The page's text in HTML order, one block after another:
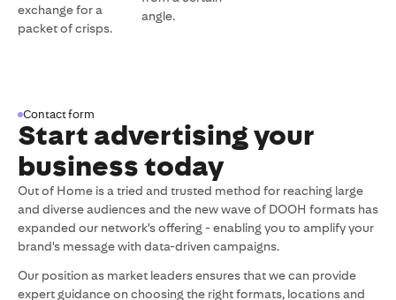
exchange for a
packet of crisps.
angle.
Contact form
Start advertising your
business today
Out of Home is a tried and trusted method for reaching large
and diverse audiences and the new wave of DOOH formats has
expanded our network's offering - enabling you to amplify your
brand's message with data-driven campaigns.
Our position as market leaders ensures that we can provide
expert guidance on choosing the right formats, locations and